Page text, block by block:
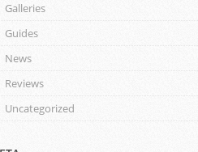
Galleries
Guides
News
Reviews
Uncategorized